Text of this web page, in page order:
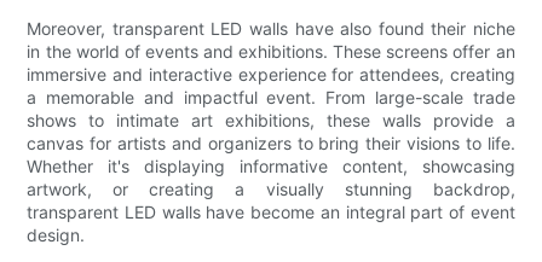
Moreover, transparent LED walls have also found their niche
in the world of events and exhibitions. These screens offer an
immersive and interactive experience for attendees, creating
a memorable and impactful event. From large-scale trade
shows to intimate art exhibitions, these walls provide a
canvas for artists and organizers to bring their visions to life.
Whether it's displaying informative content, showcasing
artwork, or creating a visually stunning backdrop,
transparent LED walls have become an integral part of event
design.